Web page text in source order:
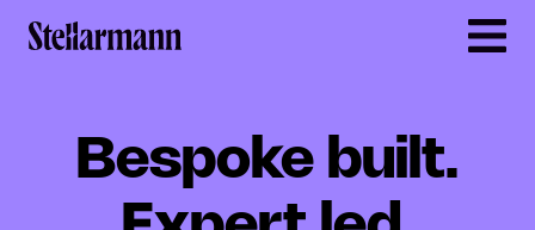
Return to homepage
Bespoke built.